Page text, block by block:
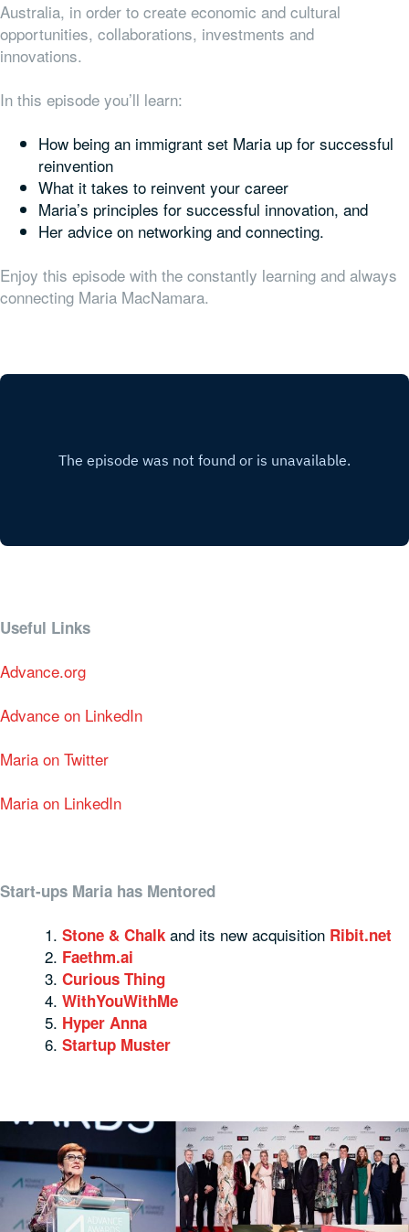
Australia, in order to create economic and cultural
opportunities, collaborations, investments and
innovations.
In this episode you’ll learn:
How being an immigrant set Maria up for successful
reinvention
What it takes to reinvent your career
Maria’s principles for successful innovation, and
Her advice on networking and connecting.
Enjoy this episode with the constantly learning and always
connecting Maria MacNamara.
Useful Links
Advance.org
Advance on LinkedIn
Maria on Twitter
Maria on LinkedIn
Start-ups Maria has Mentored
Stone & Chalkand its new acquisition Ribit.net
Faethm.ai
Curious Thing
WithYouWithMe
Hyper Anna
Startup Muster